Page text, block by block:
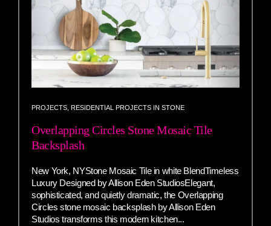
PROJECTS RESIDENTIAL PROJECTS IN STONE
Overlapping Circles Stone Mosaic Tile
Backsplash
New York, NYStone Mosaic Tile in white BlendTimeless
Luxury Designed by Allison Eden StudiosElegant,
sophisticated, and quietly dramatic, the Overlapping
Circles stone mosaic backsplash by Allison Eden
Studios transforms this modern kitchen...